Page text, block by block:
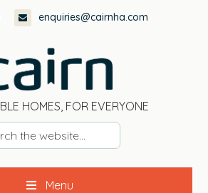
enquiries@cairnha.com
HOMES, FOR EVERYONE
Menu